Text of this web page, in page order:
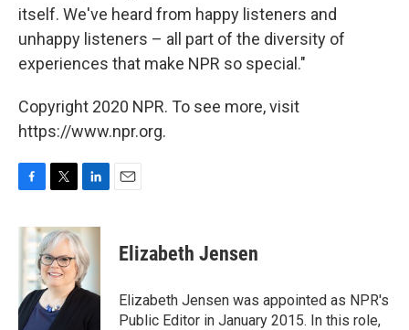
itself. We've heard from happy listeners and
unhappy listeners – all part of the diversity of
experiences that make NPR so special."
Copyright 2020 NPR. To see more, visit
https://www.npr.org.
c
b
o
k
i
t
t
e
r
n
k
e
d
I
Elizabeth Jensen
Elizabeth Jensen was appointed as NPR's
Public Editor in January 2015. In this role,